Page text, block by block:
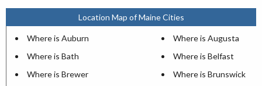
Location Map of Maine Cities
Where is Auburn
Where is Augusta
Where is Bath
Where is Belfast
Where is Brewer
Where is Brunswick